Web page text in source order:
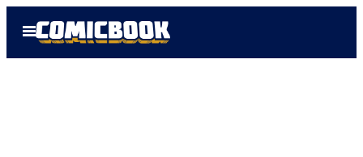
Open
Menu